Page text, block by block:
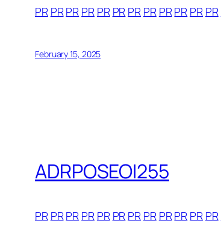
PR PRPR PR PR PR PR PR PRPR PR PR
February 15, 2025
ADRPOSEOI255
PR PRPR PR PR PR PR PR PRPR PR PR